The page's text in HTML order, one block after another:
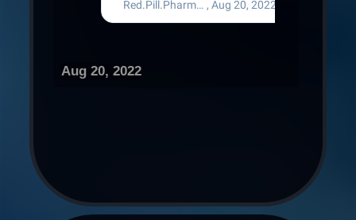
Aug 20, 2022